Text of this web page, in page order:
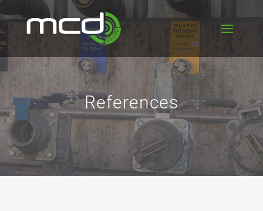
References